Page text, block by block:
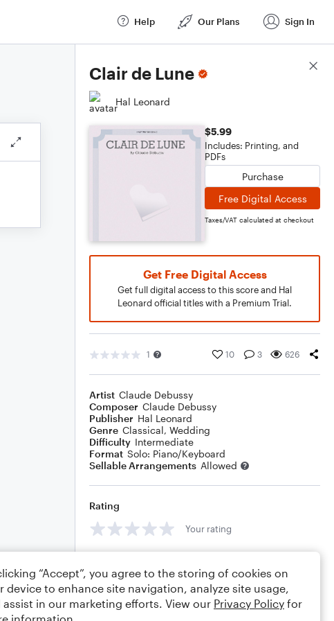
Help Our Plans Sign In
Clair de Lune
Hal Leonard
$5.99
Includes: Printing, and
PDFs
Purchase
Free Digital Access
Taxes/VAT calculated at checkout
Get Free Digital Access
Get full digital access to this score and Hal
Leonard official titles with a Premium Trial.
1 10 3 626
Artist Claude Debussy
Composer Claude Debussy
Publisher Hal Leonard
Genre Classical, Wedding
Difficulty Intermediate
Format Solo: Piano/Keyboard
Sellable Arrangements Allowed
Rating
Your rating
Score Details
“Accept”, you agree to the storing of cookies on
device to enhance site navigation, analyze site usage,
assist in our marketing efforts. View our Privacy Policy for